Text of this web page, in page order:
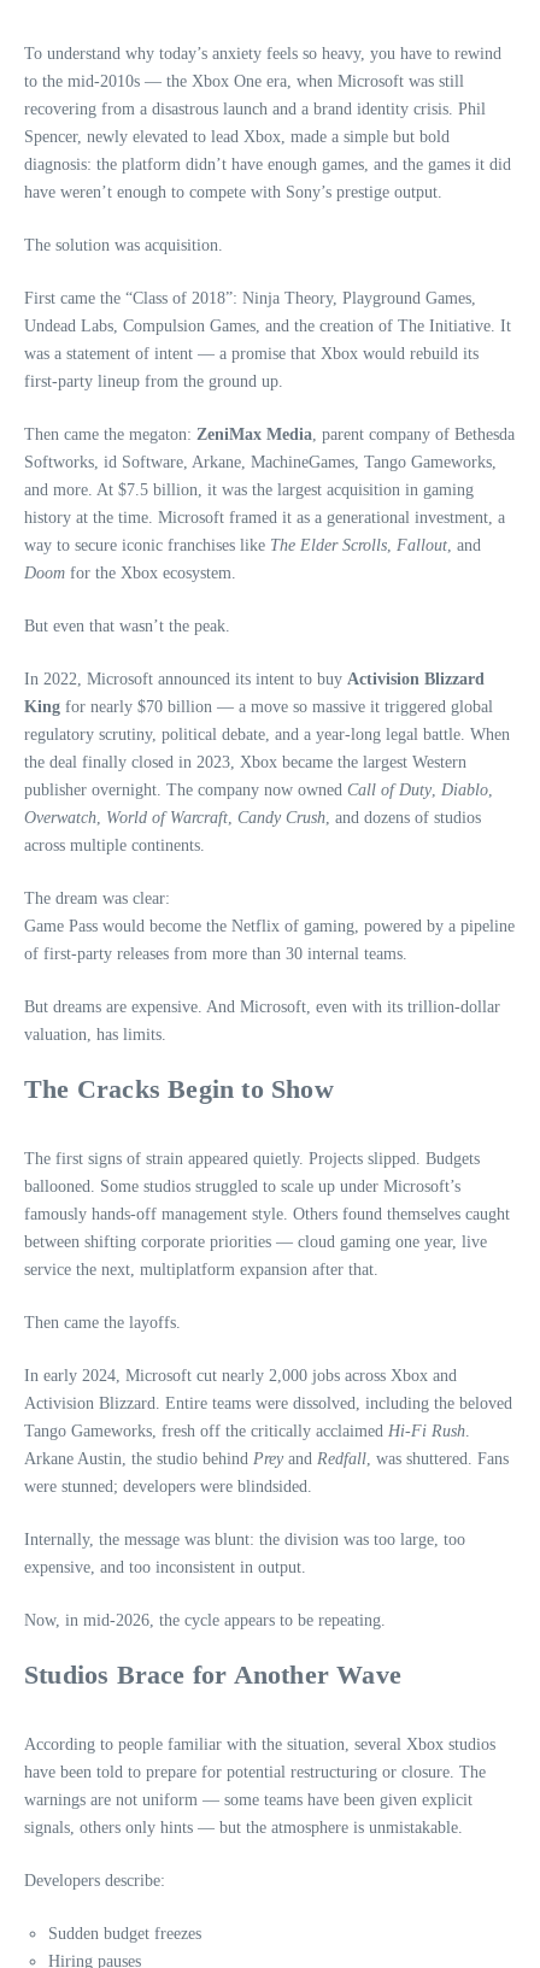
To understand why today’s anxiety feels so heavy, you have to rewind
to the mid‑2010s — the Xbox One era, when Microsoft was still
recovering from a disastrous launch and a brand identity crisis. Phil
Spencer, newly elevated to lead Xbox, made a simple but bold
diagnosis: the platform didn’t have enough games, and the games it did
have weren’t enough to compete with Sony’s prestige output.
The solution was acquisition.
First came the “Class of 2018”: Ninja Theory, Playground Games,
Undead Labs, Compulsion Games, and the creation of The Initiative. It
was a statement of intent — a promise that Xbox would rebuild its
first‑party lineup from the ground up.
Then came the megaton: ZeniMax Media , parent company of Bethesda
Softworks, id Software, Arkane, MachineGames, Tango Gameworks,
and more. At $7.5 billion, it was the largest acquisition in gaming
history at the time. Microsoft framed it as a generational investment, a
way to secure iconic franchises like The Elder Scrolls Fallout , and
Doom for the Xbox ecosystem.
But even that wasn’t the peak.
In 2022, Microsoft announced its intent to buy Activision Blizzard
King for nearly $70 billion — a move so massive it triggered global
regulatory scrutiny, political debate, and a year‑long legal battle. When
the deal finally closed in 2023, Xbox became the largest Western
publisher overnight. The company now owned Call of Duty Diablo
Overwatch World of Warcraft Candy Crush , and dozens of studios
across multiple continents.
The dream was clear:
Game Pass would become the Netflix of gaming, powered by a pipeline
of first‑party releases from more than 30 internal teams.
But dreams are expensive. And Microsoft, even with its trillion‑dollar
valuation, has limits.
The Cracks Begin to Show
The first signs of strain appeared quietly. Projects slipped. Budgets
ballooned. Some studios struggled to scale up under Microsoft’s
famously hands‑off management style. Others found themselves caught
between shifting corporate priorities — cloud gaming one year, live
service the next, multiplatform expansion after that.
Then came the layoffs.
In early 2024, Microsoft cut nearly 2,000 jobs across Xbox and
Activision Blizzard. Entire teams were dissolved, including the beloved
Tango Gameworks, fresh off the critically acclaimed Hi‑Fi Rush
Arkane Austin, the studio behind Prey and Redfall , was shuttered. Fans
were stunned; developers were blindsided.
Internally, the message was blunt: the division was too large, too
expensive, and too inconsistent in output.
Now, in mid‑2026, the cycle appears to be repeating.
Studios Brace for Another Wave
According to people familiar with the situation, several Xbox studios
have been told to prepare for potential restructuring or closure. The
warnings are not uniform — some teams have been given explicit
signals, others only hints — but the atmosphere is unmistakable.
Developers describe:
Sudden budget freezes
Hiring pauses